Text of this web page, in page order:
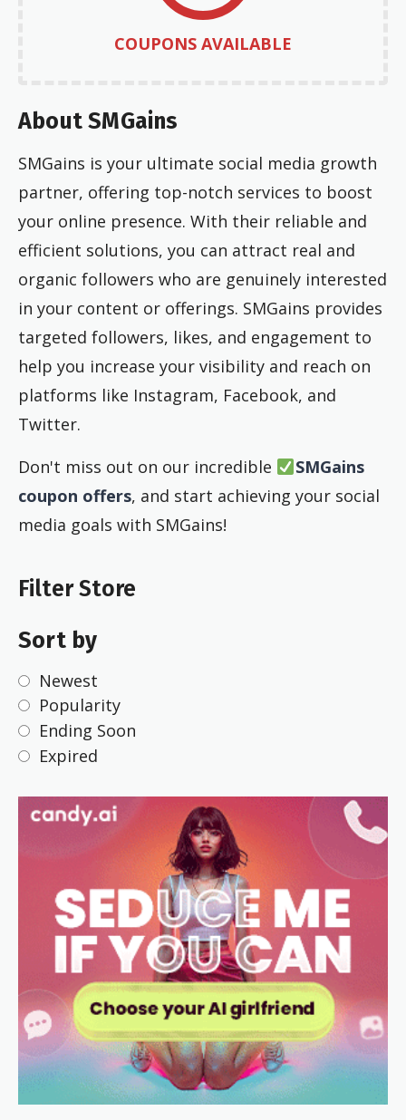
COUPONS AVAILABLE
About SMGains
SMGains is your ultimate social media growth
partner, offering top-notch services to boost
your online presence. With their reliable and
efficient solutions, you can attract real and
organic followers who are genuinely interested
in your content or offerings. SMGains provides
targeted followers, likes, and engagement to
help you increase your visibility and reach on
platforms like Instagram, Facebook, and
Twitter.
Don't miss out on our incredible
SMGains
coupon offers, and start achieving your social
media goals with SMGains!
Filter Store
Sort by
Newest
Popularity
Ending Soon
Expired